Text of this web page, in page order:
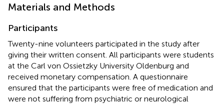
Materials and Methods
Participants
Twenty-nine volunteers participated in the study after
giving their written consent. All participants were students
at the Carl von Ossietzky University Oldenburg and
received monetary compensation. A questionnaire
ensured that the participants were free of medication and
were not suffering from psychiatric or neurological